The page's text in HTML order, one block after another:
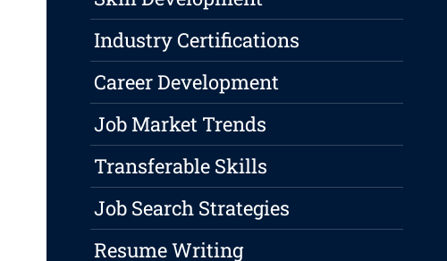
Industry Certifications
Career Development
Job Market Trends
Transferable Skills
Job Search Strategies
Resume Writing